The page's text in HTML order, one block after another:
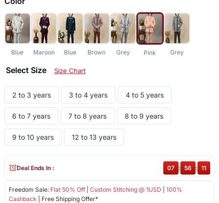
Blue Maroon Blue Brown Grey Pink Grey
Select Size Size Chart
2 to 3 years 3 to 4 years 4 to 5 years
6 to 7 years 7 to 8 years 8 to 9 years
9 to 10 years 12 to 13 years
Freedom Sale: Flat 50% Off| Custom Stitching @ 1USD
100%
Cashback | Free Shipping Offer*
Deal Ends In : 07 : 56 : 11